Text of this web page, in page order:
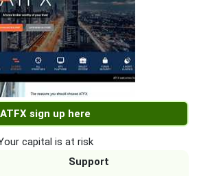
ATFX sign up here
capital is at risk
Support